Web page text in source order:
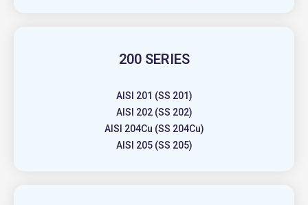
200 SERIES
AISI 201 (SS 201)
AISI 202 (SS 202)
AISI 204Cu (SS 204Cu)
AISI 205 (SS 205)